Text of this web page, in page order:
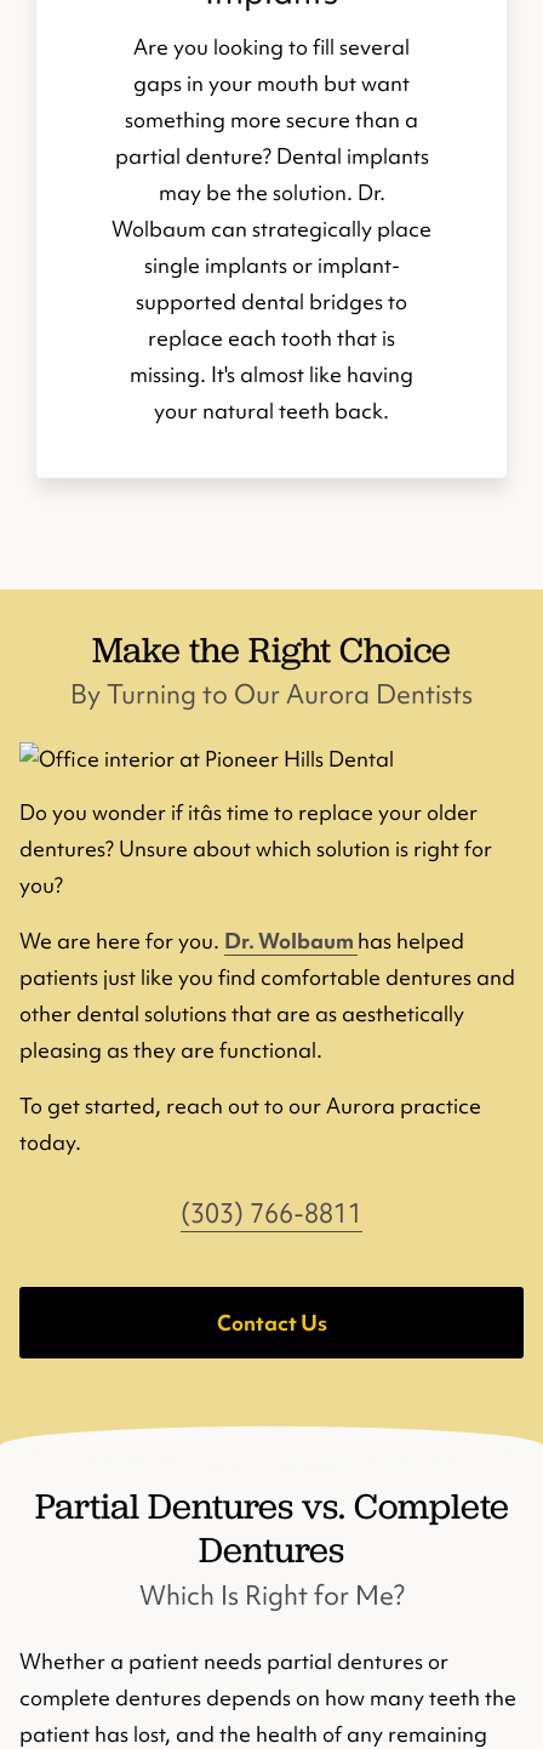
Are you looking to fill several
gaps in your mouth but want
something more secure than a
partial denture? Dental implants
may be the solution. Dr.
Wolbaum can strategically place
single implants or implant-
supported dental bridges to
replace each tooth that is
missing. It's almost like having
your natural teeth back.
Make the Right Choice
By Turning to Our Aurora Dentists
Do you wonder if itâs time to replace your older
dentures? Unsure about which solution is right for
you?
We are here for you. Dr. Wolbaum has helped
patients just like you find comfortable dentures and
other dental solutions that are as aesthetically
pleasing as they are functional.
To get started, reach out to our Aurora practice
today.
(303) 766-8811
Contact Us
Partial Dentures vs. Complete
Dentures
Which Is Right for Me?
Whether a patient needs partial dentures or
complete dentures depends on how many teeth the
patient has lost, and the health of any remaining